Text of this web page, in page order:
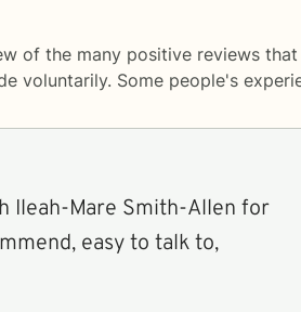
of the many positive reviews
voluntarily. Some people's
Ileah-Mare Smith-Allen for
easy to talk to,